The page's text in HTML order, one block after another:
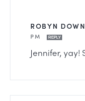
ROBYN
PM
REPLY
Jennifer, yay!